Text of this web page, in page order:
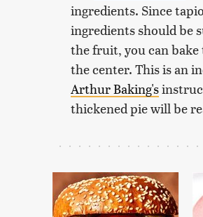
ingredients. Since
ingredients should be
the fruit, you can
the center. This is an
Arthur Baking's
thickened pie will be